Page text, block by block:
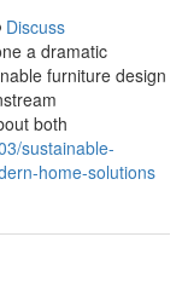
Discuss
a dramatic
furniture design
both
sustainable-
home-solutions